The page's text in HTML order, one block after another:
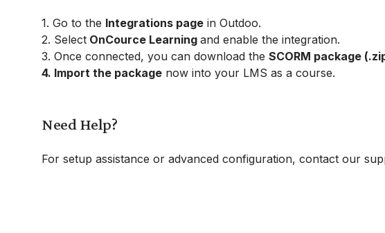
1. Go to the Integrations page in Outdoo.
2. Select OnCource Learning and enable the integration.
3. Once connected, you can download the SCORM package
4. Import the package now into your LMS as a course.
Need Help?
For setup assistance or advanced configuration, contact our